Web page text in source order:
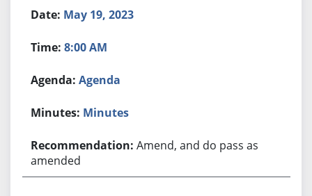
May 19, 2023
8:00 AM
Agenda
Minutes
Amend, and do pass as
amended